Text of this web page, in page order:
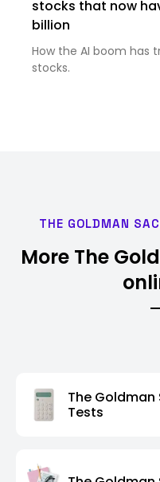
stocks that now
billion
How the AI boom has
stocks.
THE GOLDMAN
More The
The Goldman
Tests